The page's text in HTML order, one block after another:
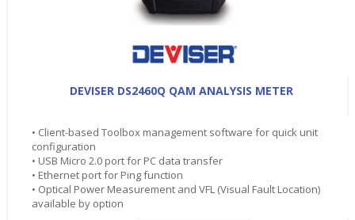
DEVISER DS2460Q QAM ANALYSIS METER
• Client-based Toolbox management software for quick unit
configuration
• USB Micro 2.0 port for PC data transfer
• Ethernet port for Ping function
• Optical Power Measurement and VFL (Visual Fault Location)
available by option